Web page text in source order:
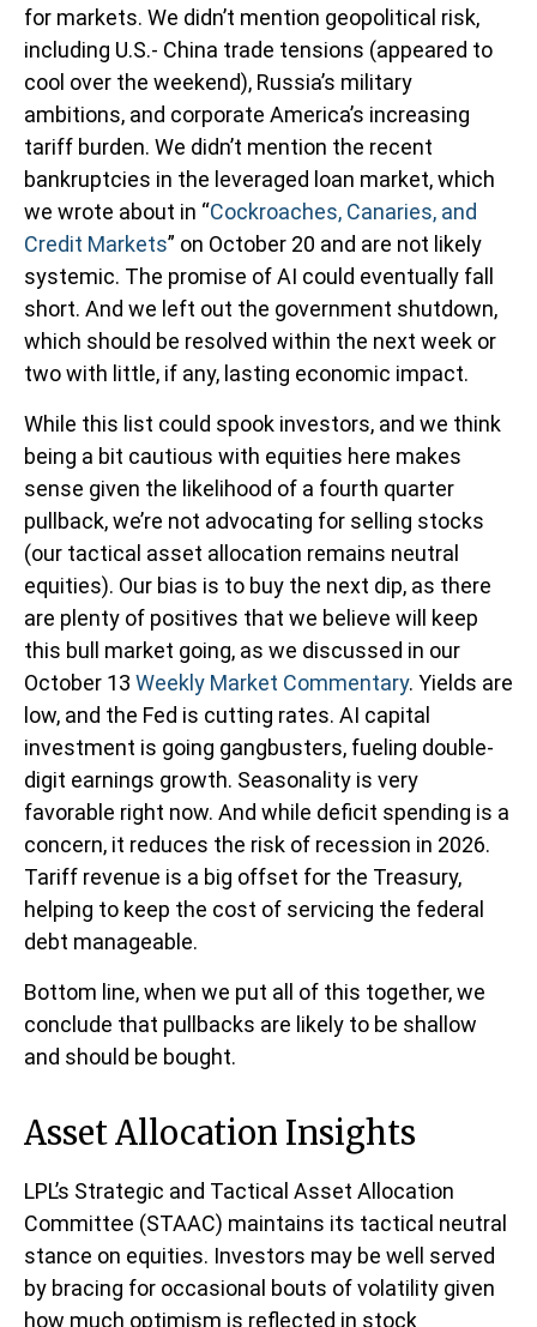
for markets. We didn’t mention geopolitical risk,
including U.S.- China trade tensions (appeared to
cool over the weekend), Russia’s military
ambitions, and corporate America’s increasing
tariff burden. We didn’t mention the recent
bankruptcies in the leveraged loan market, which
we wrote about in “Cockroaches, Canaries, and
Credit Markets” on October 20 and are not likely
systemic. The promise of AI could eventually fall
short. And we left out the government shutdown,
which should be resolved within the next week or
two with little, if any, lasting economic impact.
While this list could spook investors, and we think
being a bit cautious with equities here makes
sense given the likelihood of a fourth quarter
pullback, we’re not advocating for selling stocks
(our tactical asset allocation remains neutral
equities). Our bias is to buy the next dip, as there
are plenty of positives that we believe will keep
this bull market going, as we discussed in our
October 13 Weekly Market Commentary. Yields are
low, and the Fed is cutting rates. AI capital
investment is going gangbusters, fueling double-
digit earnings growth. Seasonality is very
favorable right now. And while deficit spending is a
concern, it reduces the risk of recession in 2026.
Tariff revenue is a big offset for the Treasury,
helping to keep the cost of servicing the federal
debt manageable.
Bottom line, when we put all of this together, we
conclude that pullbacks are likely to be shallow
and should be bought.
Asset Allocation Insights
LPL’s Strategic and Tactical Asset Allocation
Committee (STAAC) maintains its tactical neutral
stance on equities. Investors may be well served
by bracing for occasional bouts of volatility given
how much optimism is reflected in stock